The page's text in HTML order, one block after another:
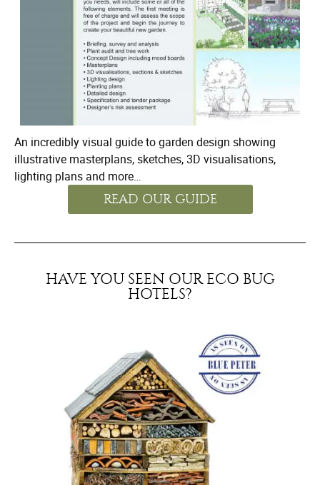
An incredibly visual guide to garden design showing
illustrative masterplans, sketches, 3D visualisations,
lighting plans and more…
READ OUR GUIDE
HAVE YOU SEEN OUR ECO BUG
HOTELS?